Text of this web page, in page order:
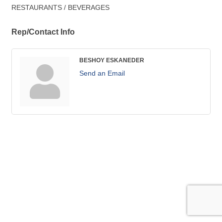
RESTAURANTS / BEVERAGES
Rep/Contact Info
BESHOY ESKANEDER
Send an Email